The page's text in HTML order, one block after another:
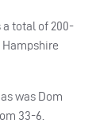
a total of 200-
was Dom
33-6.